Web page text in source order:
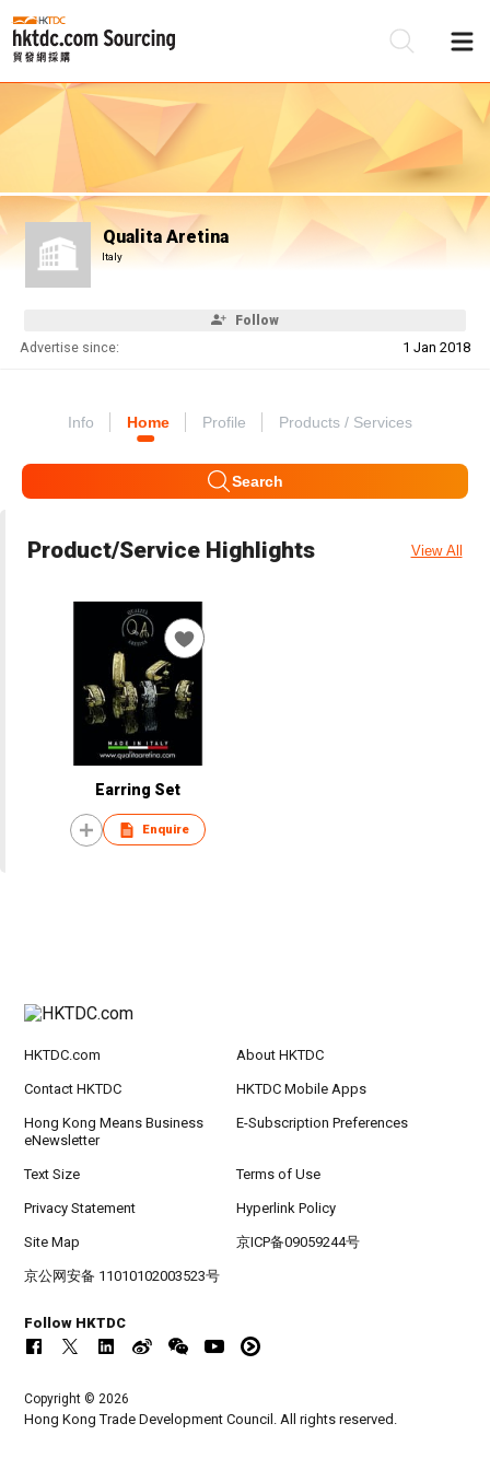
Qualita Aretina
Italy
Follow
Advertise since: 1 Jan 2018
Info Home Profile Products / Services
Search
Product/Service Highlights View All
Earring Set
Enquire
HKTDC.com About HKTDC
Contact HKTDC HKTDC Mobile Apps
Hong Kong Means Business
eNewsletter
E-Subscription Preferences
Text Size Terms of Use
Privacy Statement Hyperlink Policy
Site Map 京ICP备09059244号
京公网安备 11010102003523号
Follow HKTDC
Copyright © 2026
Hong Kong Trade Development Council. All rights reserved.